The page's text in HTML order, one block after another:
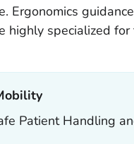
Ergonomics
highly specialized
Patient Handling